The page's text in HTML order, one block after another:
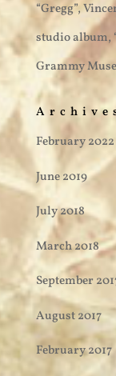
“Gregg”,
studio album,
Grammy
February 2022
June 2019
July 2018
March 2018
September
August 2017
February 2017